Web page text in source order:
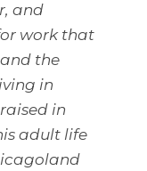
and
work that
the
in
in
adult life